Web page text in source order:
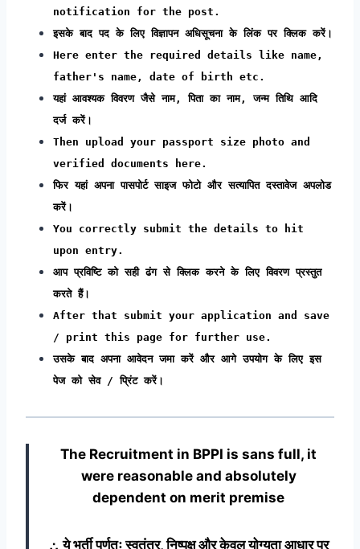
notification for the post.
इसके बाद पद के लिए विज्ञापन अधिसूचना के लिंक पर क्लिक करें।
Here enter the required details like name,
father's name, date of birth etc.
यहां आवश्यक विवरण जैसे नाम, पिता का नाम, जन्म तिथि आदि
दर्ज करें।
Then upload your passport size photo and
verified documents here.
फिर यहां अपना पासपोर्ट साइज फोटो और सत्यापित दस्तावेज अपलोड
करें।
You correctly submit the details to hit
upon entry.
आप प्रविष्टि को सही ढंग से क्लिक करने के लिए विवरण प्रस्तुत
करते हैं।
After that submit your application and save
/ print this page for further use.
उसके बाद अपना आवेदन जमा करें और आगे उपयोग के लिए इस
पेज को सेव / प्रिंट करें।
The Recruitment in BPPI is sans full, it
were reasonable and absolutely
dependent on merit premise
∴ ये भर्ती पूर्णतः स्वतंत्र, निष्पक्ष और केवल योग्यता आधार पर